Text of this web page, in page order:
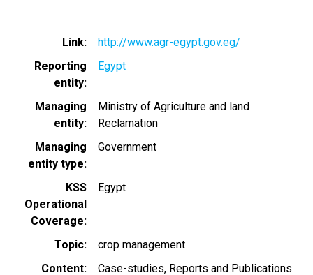
Link
http://www.agr-egypt.gov.eg/
Reporting
entity
Egypt
Managing
entity
Ministry of Agriculture and land
Reclamation
Managing
entity type
Government
KSS
Operational
Coverage
Egypt
Topic
crop management
Content
Case-studies Reports and Publications